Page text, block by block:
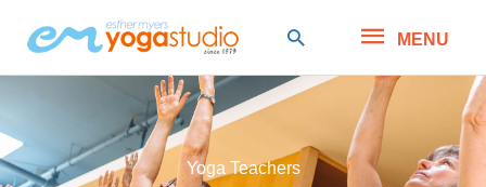
content
MENU
MENU
Search
Yoga Teachers